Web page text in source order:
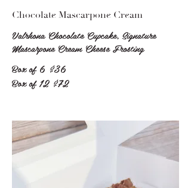
Chocolate Mascarpone Cream
Valrhona Chocolate Cupcake, Signature
Mascarpone Cream Cheese Frosting
Box of 6 $36
Box of 12 $72